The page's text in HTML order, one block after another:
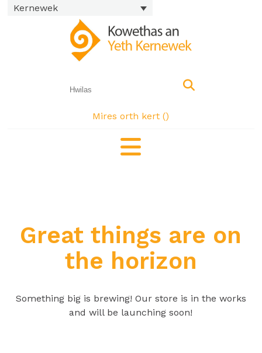
Kernewek
Mires orth kert ()
Great things are on
the horizon
Something big is brewing! Our store is in the works
and will be launching soon!